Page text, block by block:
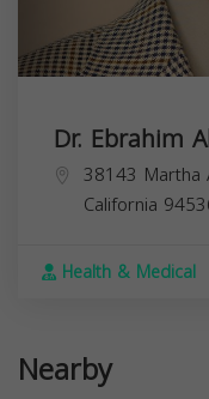
Dr. Ebrahim
38143 Martha
California
Health & Medical
Nearby